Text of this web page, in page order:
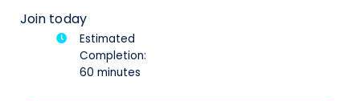
Join today
Estimated
Completion:
60 minutes